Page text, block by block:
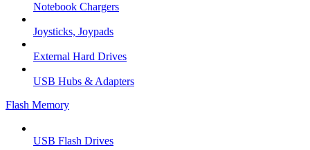
Notebook Chargers
Joysticks, Joypads
External Hard Drives
USB Hubs & Adapters
Flash Memory
USB Flash Drives